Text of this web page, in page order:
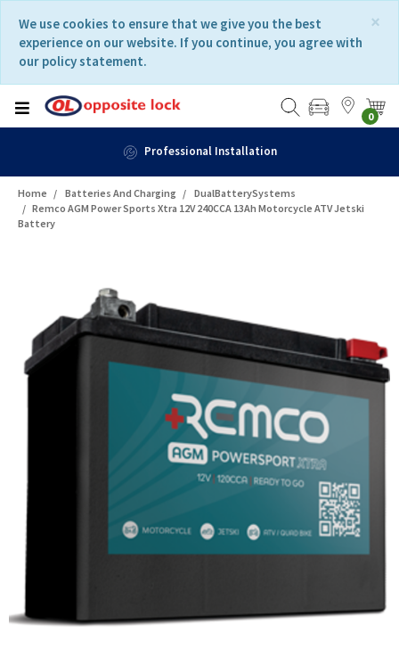
content
navigation
menu
×
We use cookies to ensure that we give you the best
experience on our website. If you continue, you agree with
our policy statement.
0
Professional Installation
Home Batteries And Charging
DualBatterySystems
Remco AGM Power Sports Xtra 12V 240CCA 13Ah Motorcycle ATV Jetski
Battery